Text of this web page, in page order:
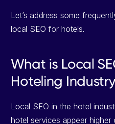
Let’s address some
local SEO for hotels.
What is Local
Hoteling
Local SEO in the hotel
hotel services appear higher